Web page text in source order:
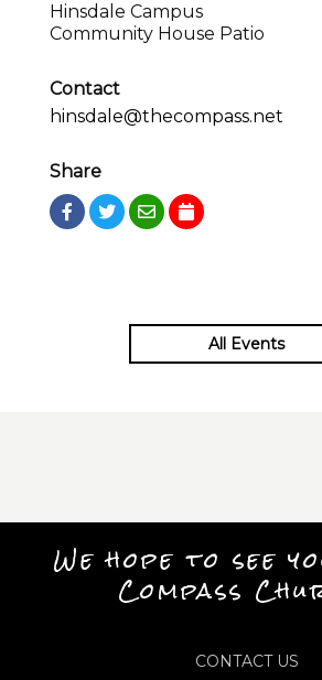
Hinsdale Campus
Community House Patio
Contact
hinsdale@thecompass.net
Share
All Events
We hope to see
Compass
CONTACT US